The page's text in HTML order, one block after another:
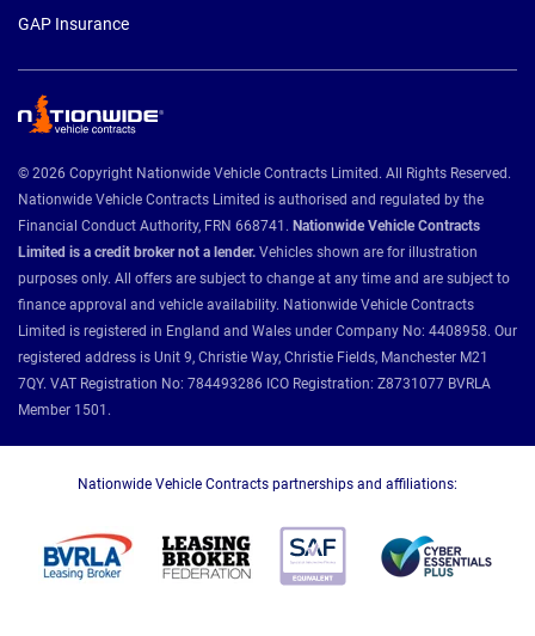
GAP Insurance
© 2026 Copyright Nationwide Vehicle Contracts Limited. All Rights Reserved.
Nationwide Vehicle Contracts Limited is authorised and regulated by the
Financial Conduct Authority, FRN 668741. Nationwide Vehicle Contracts
Limited is a credit broker not a lender. Vehicles shown are for illustration
purposes only. All offers are subject to change at any time and are subject to
finance approval and vehicle availability. Nationwide Vehicle Contracts
Limited is registered in England and Wales under Company No: 4408958. Our
registered address is Unit 9, Christie Way, Christie Fields, Manchester M21
7QY. VAT Registration No: 784493286 ICO Registration: Z8731077 BVRLA
Member 1501.
Nationwide Vehicle Contracts partnerships and affiliations: